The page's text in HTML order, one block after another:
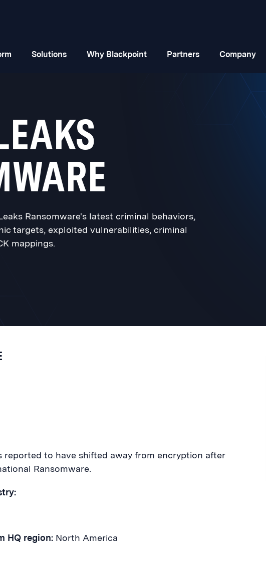
Solutions Why Blackpoint Partners Company
Ransomware's latest criminal behaviors,
targets, exploited vulnerabilities, criminal
mappings.
reported to have shifted away from encryption after
Ransomware.
HQ region: North America